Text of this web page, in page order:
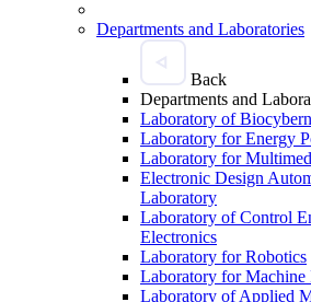
Departments and Laboratories
Back
Departments and
Laboratory of
Laboratory for Energy
Laboratory for
Electronic Design
Laboratory
Laboratory of Control
Electronics
Laboratory for Robotics
Laboratory for Machine
Laboratory of Applied